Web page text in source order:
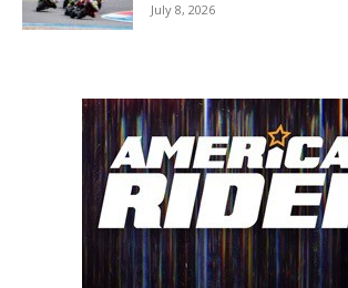
July 8, 2026